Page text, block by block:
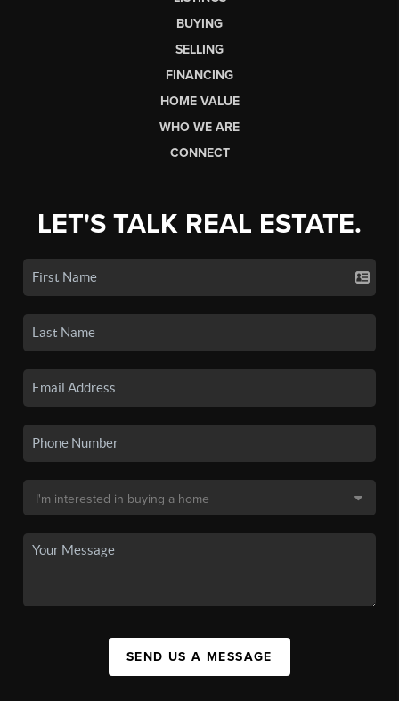
BUYING
SELLING
FINANCING
HOME VALUE
WHO WE ARE
CONNECT
LET'S TALK REAL ESTATE.
SEND US A MESSAGE